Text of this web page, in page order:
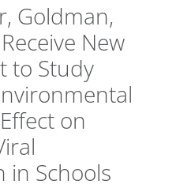
Goldman,
New
to Study
on
in Schools